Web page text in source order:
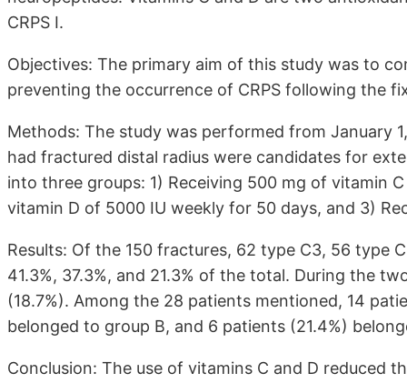
CRPS I.
Objectives: The primary aim of this study was to
preventing the occurrence of CRPS following the
Methods: The study was performed from January
had fractured distal radius were candidates for
into three groups: 1) Receiving 500 mg of vitamin
vitamin D of 5000 IU weekly for 50 days, and 3)
Results: Of the 150 fractures, 62 type C3, 56 type
41.3%, 37.3%, and 21.3% of the total. During the
(18.7%). Among the 28 patients mentioned, 14
belonged to group B, and 6 patients (21.4%)
Conclusion: The use of vitamins C and D reduced